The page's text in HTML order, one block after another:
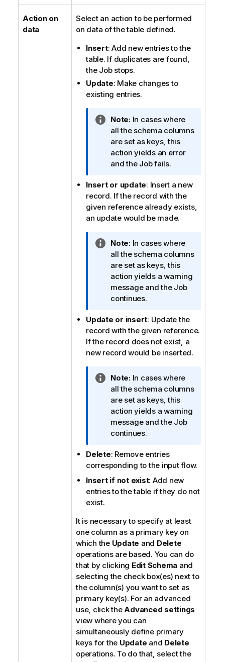
Action on
data
Select an action to be performed
on data of the table defined.
Insert: Add new entries to the
table. If duplicates are found,
the Job stops.
Update: Make changes to
existing entries.
I
n
f
o
r
a
t
i
o
n
o
t
e
Note:In cases where
all the schema columns
are set as keys, this
action yields an error
and the Job fails.
Insert or update: Insert a new
record. If the record with the
given reference already exists,
an update would be made.
I
n
f
o
r
m
t
i
o
n
o
t
e
Note:In cases where
all the schema columns
are set as keys, this
action yields a warning
message and the Job
continues.
Update or insert: Update the
record with the given reference.
If the record does not exist, a
new record would be inserted.
I
n
f
o
r
m
t
i
o
n
t
e
Note:In cases where
all the schema columns
are set as keys, this
action yields a warning
message and the Job
continues.
Delete: Remove entries
corresponding to the input flow.
Insert if not exist: Add new
entries to the table if they do not
exist.
It is necessary to specify at least
one column as a primary key on
which the Update and Delete
operations are based. You can do
that by clicking Edit Schema and
selecting the check box(es) next to
the column(s) you want to set as
primary key(s). For an advanced
use, click theAdvanced settings
view where you can
simultaneously define primary
keys for the Update and Delete
operations. To do that, select the